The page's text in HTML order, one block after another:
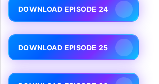
DOWNLOAD EPISODE 24
DOWNLOAD EPISODE 25